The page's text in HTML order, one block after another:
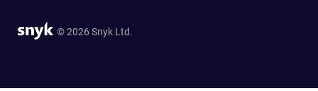
© 2026 Snyk Ltd.